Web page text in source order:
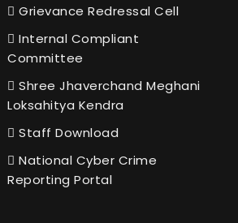
Grievance Redressal Cell
Internal Compliant
Committee
Shree Jhaverchand Meghani
Loksahitya Kendra
Staff Download
National Cyber Crime
Reporting Portal